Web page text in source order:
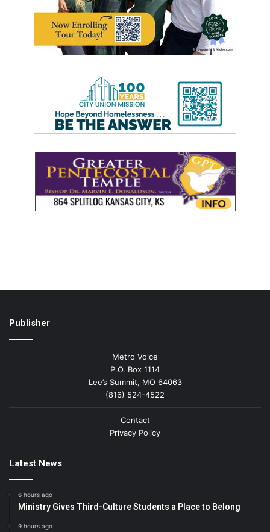
Publisher
Metro Voice
P.O. Box 1114
Lee’s Summit, MO 64063
(816) 524-4522
Contact
Privacy Policy
Latest News
6 hours ago
Ministry Gives Third-Culture Students a Place to Belong
9 hours ago